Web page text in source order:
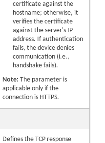
certificate against the
hostname; otherwise, it
verifies the certificate
against the server's IP
address. If authentication
fails, the device denies
communication (i.e.,
handshake fails).
Note:The parameter is
applicable only if the
connection is HTTPS.
Defines the TCP response